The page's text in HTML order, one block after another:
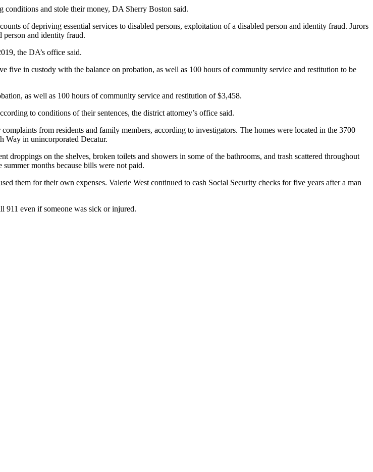
and stole their money, DA Sherry Boston said.
of depriving essential services to disabled persons, exploitation of a disabled person and identity fraud. Jurors
and identity fraud.
the DA’s office said.
five in custody with the balance on probation, as well as 100 hours of community service and restitution to be
as well as 100 hours of community service and restitution of $3,458.
to conditions of their sentences, the district attorney’s office said.
from residents and family members, according to investigators. The homes were located in the 3700
in unincorporated Decatur.
on the shelves, broken toilets and showers in some of the bathrooms, and trash scattered throughout
months because bills were not paid.
them for their own expenses. Valerie West continued to cash Social Security checks for five years after a man
911 even if someone was sick or injured.